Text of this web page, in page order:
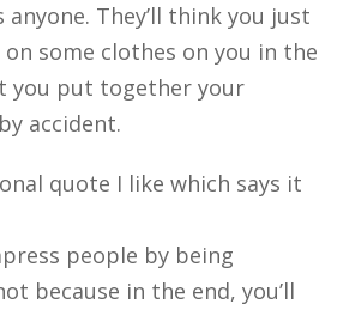
They’ll think you just
some clothes on you in the
you put together your
accident.
quote I like which says it
people by being
because in the end, you’ll